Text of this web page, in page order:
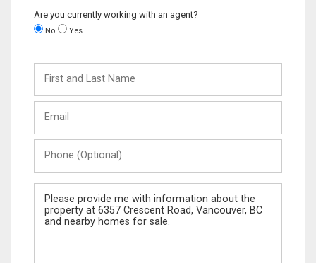
Are you currently working with an agent?
No Yes
and
Last
(Optional)
Message